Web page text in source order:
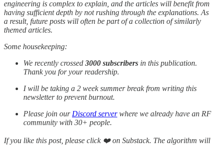
engineering is complex to explain, and the articles will benefit from
having sufficient depth by not rushing through the explanations. As
a result, future posts will often be part of a collection of similarly
themed articles.
Some housekeeping:
We recently crossed 3000 subscribers in this publication.
Thank you for your readership.
I will be taking a 2 week summer break from writing this
newsletter to prevent burnout.
Please join our Discord serverwhere we already have an RF
community with 30+ people.
If you like this post, please click ❤️ on Substack. The algorithm will